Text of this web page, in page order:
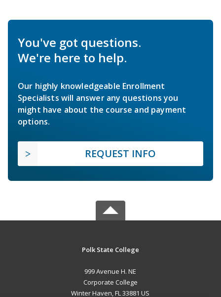
You've got questions.
We're here to help.
Our highly knowledgeable Enrollment
Specialists will answer any questions you
might have about the course and payment
options.
REQUEST INFO
Polk State College
999 Avenue H. NE
Corporate College
Winter Haven, FL 33881 US